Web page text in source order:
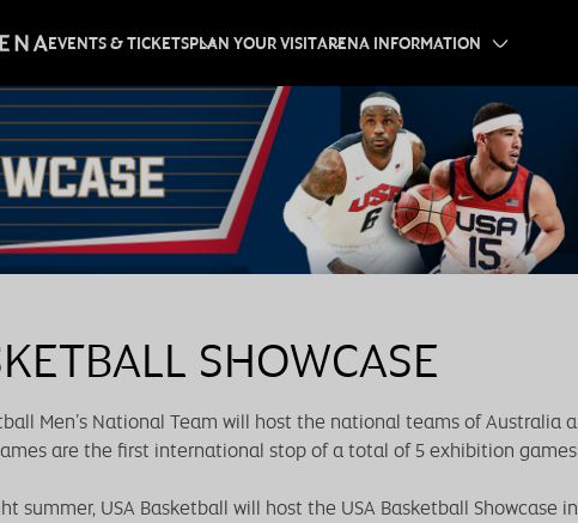
EVENTS & TICKETSPLAN YOUR VISITARENA INFORMATION
SHOWCASE
Men’s National Team will host the national teams of Australia
are the first international stop of a total of 5 exhibition
summer, USA Basketball will host the USA Basketball Showcase